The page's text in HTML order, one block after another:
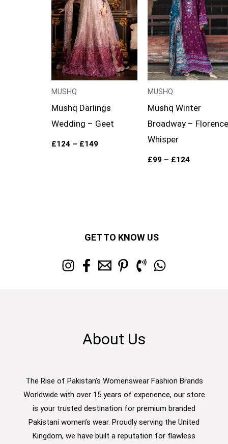
MUSHQ
Mushq Darlings
Wedding – Geet
£124 – £149
MUSHQ
Mushq Winter
Broadway – Florence
Whisper
£99 – £124
GET TO KNOW US
About Us
The Rise of Pakistan's Womenswear Fashion Brands
Worldwide with over 15 years of experience, our store
is your trusted destination for premium branded
Pakistani women’s wear. Proudly serving the United
Kingdom, we have built a reputation for flawless